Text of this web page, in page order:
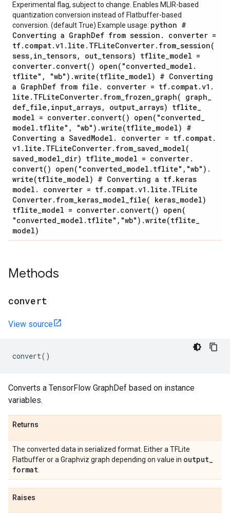
Experimental flag, subject to change. Enables MLIR-based
quantization conversion instead of Flatbuffer-based
conversion. (default True) Example usage: python #
Converting a GraphDef from session .
converter =
tf. compat.v1 . lite . TFLiteConverter. from_session(
sess, in_tensors, out_tensors) tflite_model =
converter. convert( ) open( "converted_model .
tflite" , "wb") .write(tflite_model) # Converting
a GraphDef from file . converter = tf. compat.v1 .
lite . TFLiteConverter. from_frozen_graph( graph_
def_file , input_arrays, output_arrays) tflite_
model = converter. convert( ) open( "converted_
model . tflite" , "wb") .write(tflite_model) #
Converting a SavedModel . converter = tf. compat.
v1 . lite . TFLiteConverter. from_saved_model(
saved_model_dir) tflite_model = converter.
convert( ) open( "converted_model . tflite" , "wb") .
write(tflite_model) # Converting a tf. keras
model . converter = tf. compat.v1 . lite . TFLite
Converter. from_keras_model_file( keras_model)
tflite_model = converter. convert( ) open(
"converted_model . tflite" , "wb") .write(tflite_
model)
Methods
convert
View source
convert()
Converts a TensorFlow GraphDef based on instance
variables.
Returns
The converted data in serialized format. Either a TFLite
Flatbuffer or a Graphviz graph depending on value in output_
format
Raises